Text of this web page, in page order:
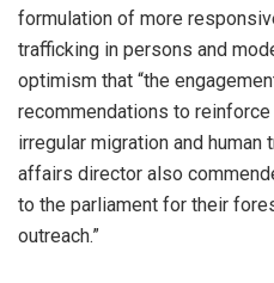
formulation of more
trafficking in persons and
optimism that “the
recommendations to reinforce
irregular migration and human
affairs director also
to the parliament for their
outreach.”